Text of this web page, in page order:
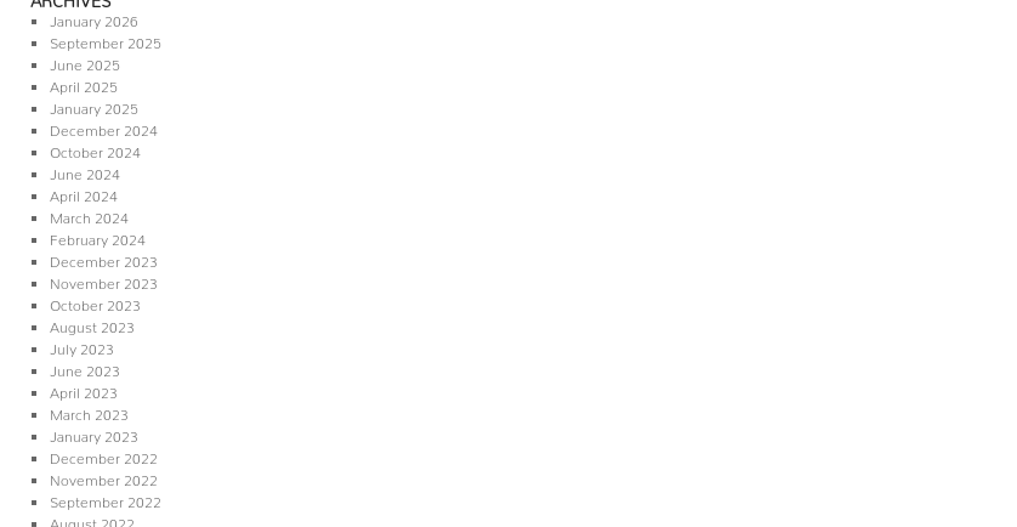
January 2026
September 2025
June 2025
April 2025
January 2025
December 2024
October 2024
June 2024
April 2024
March 2024
February 2024
December 2023
November 2023
October 2023
August 2023
July 2023
June 2023
April 2023
March 2023
January 2023
December 2022
November 2022
September 2022
August 2022